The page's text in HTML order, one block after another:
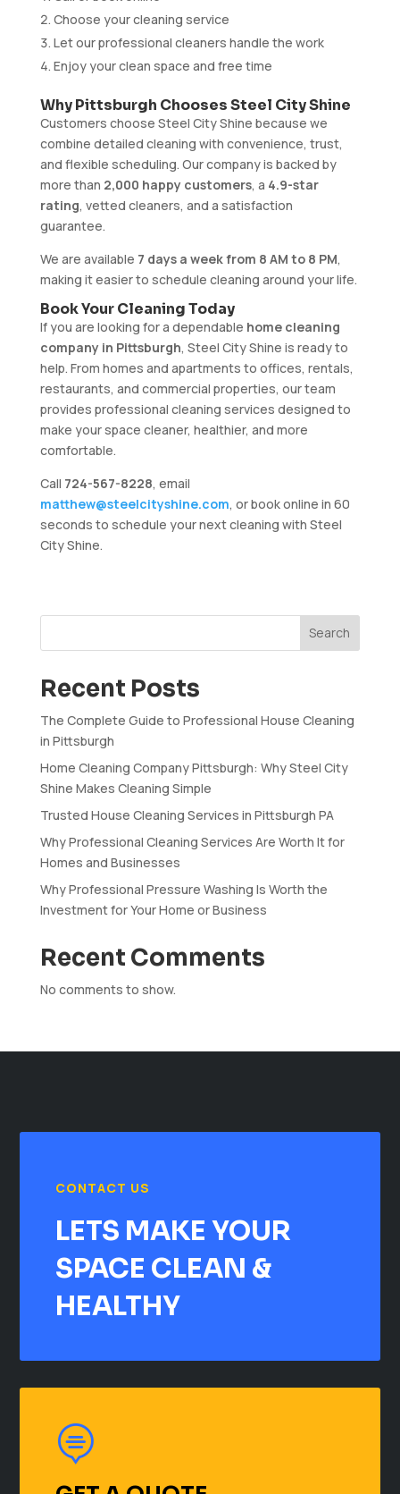
Choose your cleaning service
Let our professional cleaners handle the work
Enjoy your clean space and free time
Why Pittsburgh Chooses Steel City Shine
Customers choose Steel City Shine because we
combine detailed cleaning with convenience, trust,
and flexible scheduling. Our company is backed by
more than 2,000 happy customers, a 4.9-star
rating, vetted cleaners, and a satisfaction
guarantee.
We are available 7 days a week from 8 AM to 8 PM,
making it easier to schedule cleaning around your life.
Book Your Cleaning Today
If you are looking for a dependable home cleaning
company in Pittsburgh, Steel City Shine is ready to
help. From homes and apartments to offices, rentals,
restaurants, and commercial properties, our team
provides professional cleaning services designed to
make your space cleaner, healthier, and more
comfortable.
Call 724-567-8228, email
matthew@steelcityshine.com, or book online in 60
seconds to schedule your next cleaning with Steel
City Shine.
Search
Recent Posts
The Complete Guide to Professional House Cleaning
in Pittsburgh
Home Cleaning Company Pittsburgh: Why Steel City
Shine Makes Cleaning Simple
Trusted House Cleaning Services in Pittsburgh PA
Why Professional Cleaning Services Are Worth It for
Homes and Businesses
Why Professional Pressure Washing Is Worth the
Investment for Your Home or Business
Recent Comments
No comments to show.
CONTACT US
LETS MAKE YOUR
SPACE CLEAN &
HEALTHY
